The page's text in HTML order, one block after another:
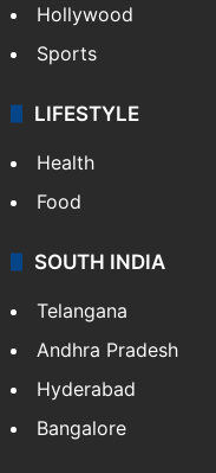
Hollywood
Sports
LIFESTYLE
Health
Food
SOUTH INDIA
Telangana
Andhra Pradesh
Hyderabad
Bangalore